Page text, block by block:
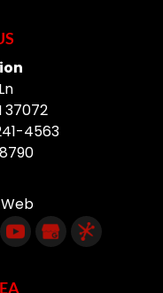
37072
4563